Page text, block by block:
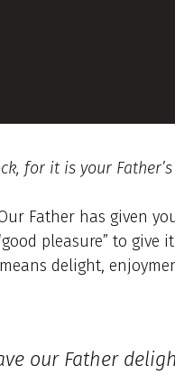
for it is your
Father has given
pleasure” to
delight,
our Father